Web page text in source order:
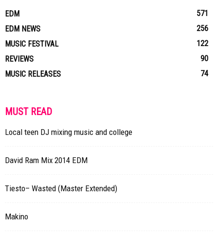
EDM
571
EDM NEWS
256
MUSIC FESTIVAL
122
REVIEWS
90
MUSIC RELEASES
74
MUST READ
Local teen DJ mixing music and college
David Ram Mix 2014 EDM
Tiesto– Wasted (Master Extended)
Makino